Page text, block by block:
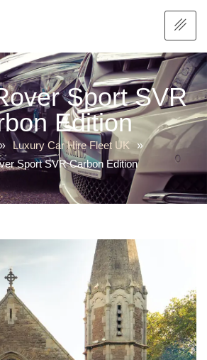
Sport SVR
Edition
» Luxury Car Hire Fleet UK »
Sport SVR Carbon Edition